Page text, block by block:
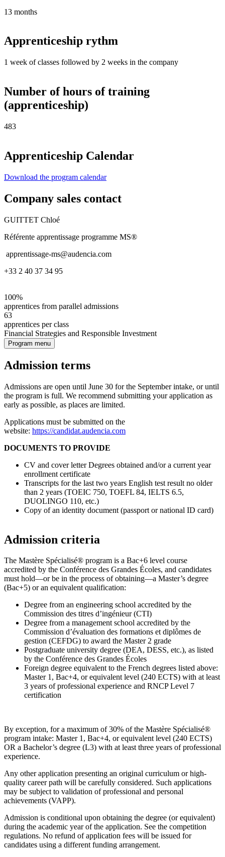
13 months
Apprenticeship rythm
1 week of classes followed by 2 weeks in the company
Number of hours of training
(apprenticeship)
483
Apprenticeship Calendar
Download the program calendar
Company sales contact
GUITTET Chloé
Référente apprentissage programme MS®
apprentissage-ms@audencia.com
+33 2 40 37 34 95
100%
apprentices from parallel admissions
63
apprentices per class
Financial Strategies and Responsible Investment
Program menu
Admission terms
Admissions are open until June 30 for the September intake, or until
the program is full. We recommend submitting your application as
early as possible, as places are limited.
Applications must be submitted on the
website: https://candidat.audencia.com
DOCUMENTS TO PROVIDE
CV and cover letter Degrees obtained and/or a current year
enrollment certificate
Transcripts for the last two years English test result no older
than 2 years (TOEIC 750, TOEFL 84, IELTS 6.5,
DUOLINGO 110, etc.)
Copy of an identity document (passport or national ID card)
Admission criteria
The Mastère Spécialisé® program is a Bac+6 level course
accredited by the Conférence des Grandes Écoles, and candidates
must hold—or be in the process of obtaining—a Master’s degree
(Bac+5) or an equivalent qualification:
Degree from an engineering school accredited by the
Commission des titres d’ingénieur (CTI)
Degree from a management school accredited by the
Commission d’évaluation des formations et diplômes de
gestion (CEFDG) to award the Master 2 grade
Postgraduate university degree (DEA, DESS, etc.), as listed
by the Conférence des Grandes Écoles
Foreign degree equivalent to the French degrees listed above:
Master 1, Bac+4, or equivalent level (240 ECTS) with at least
3 years of professional experience and RNCP Level 7
certification
By exception, for a maximum of 30% of the Mastère Spécialisé®
program intake: Master 1, Bac+4, or equivalent level (240 ECTS)
OR a Bachelor’s degree (L3) with at least three years of professional
experience.
Any other application presenting an original curriculum or high-
quality career path will be carefully considered. Such applications
may be subject to validation of professional and personal
achievements (VAPP).
Admission is conditional upon obtaining the degree (or equivalent)
during the academic year of the application. See the competition
regulations. No refund of application fees will be issued for
candidates using a different funding arrangement.